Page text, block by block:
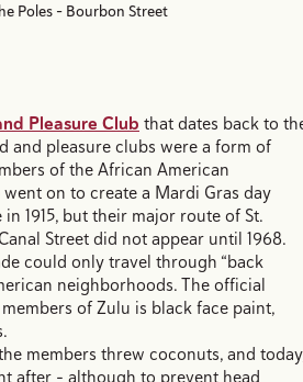
Poles - Bourbon Street
Pleasure Club that dates back to
and pleasure clubs were a form of
of the African American
on to create a Mardi Gras day
1915, but their major route of St.
Street did not appear until 1968.
could only travel through “back
neighborhoods. The official
of Zulu is black face paint,
members threw coconuts, and
after - although to prevent head